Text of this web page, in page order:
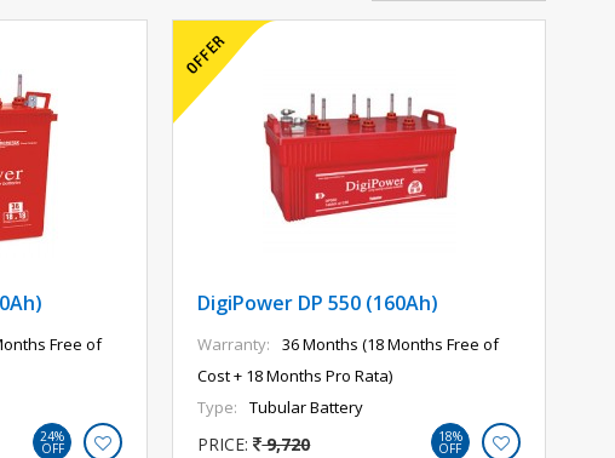
Free of
24%
OFF
DigiPower DP 550 (160Ah)
Warranty:
36 Months (18 Months Free of
Cost + 18 Months Pro Rata)
Type:
Tubular Battery
PRICE: 9,720 18%
OFF